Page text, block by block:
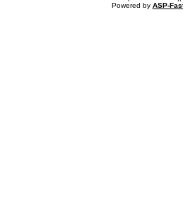
Powered by ASP-